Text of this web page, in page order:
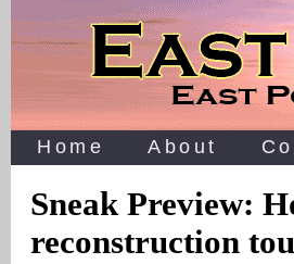
Home About
Sneak Preview:
reconstruction